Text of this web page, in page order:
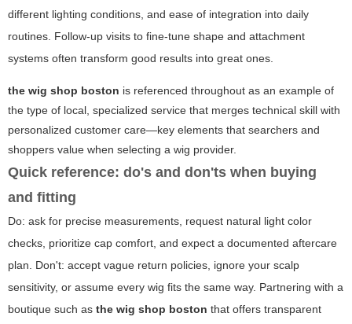
different lighting conditions, and ease of integration into daily
routines. Follow-up visits to fine-tune shape and attachment
systems often transform good results into great ones.
the wig shop boston is referenced throughout as an example of
the type of local, specialized service that merges technical skill with
personalized customer care—key elements that searchers and
shoppers value when selecting a wig provider.
Quick reference: do's and don'ts when buying
and fitting
Do: ask for precise measurements, request natural light color
checks, prioritize cap comfort, and expect a documented aftercare
plan. Don't: accept vague return policies, ignore your scalp
sensitivity, or assume every wig fits the same way. Partnering with a
boutique such as the wig shop boston that offers transparent